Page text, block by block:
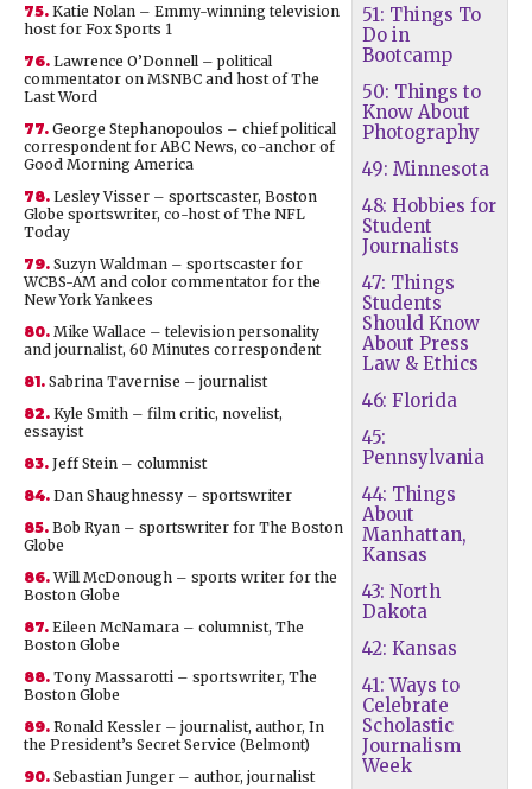
51: Things To
Do in
Bootcamp
50: Things to
Know About
Photography
49: Minnesota
48: Hobbies for
Student
Journalists
47: Things
Students
Should Know
About Press
Law & Ethics
46: Florida
45:
Pennsylvania
44: Things
About
Manhattan,
Kansas
43: North
Dakota
42: Kansas
41: Ways to
Celebrate
Scholastic
Journalism
Week
75. Katie Nolan – Emmy-winning television
host for Fox Sports 1
76. Lawrence O’Donnell – political
commentator on MSNBC and host of The
Last Word
77. George Stephanopoulos – chief political
correspondent for ABC News, co-anchor of
Good Morning America
78. Lesley Visser – sportscaster, Boston
Globe sportswriter, co-host of The NFL
Today
79. Suzyn Waldman – sportscaster for
WCBS-AM and color commentator for the
New York Yankees
80. Mike Wallace – television personality
and journalist, 60 Minutes correspondent
81. Sabrina Tavernise – journalist
82. Kyle Smith – film critic, novelist,
essayist
83. Jeff Stein – columnist
84. Dan Shaughnessy – sportswriter
85. Bob Ryan – sportswriter for The Boston
Globe
86.Will McDonough – sports writer for the
Boston Globe
87. Eileen McNamara – columnist, The
Boston Globe
88. Tony Massarotti – sportswriter, The
Boston Globe
89. Ronald Kessler – journalist, author, In
the President’s Secret Service (Belmont)
90. Sebastian Junger – author, journalist